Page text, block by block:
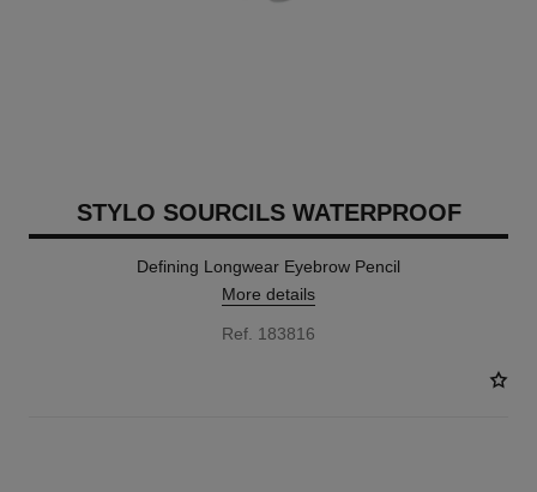
STYLO SOURCILS WATERPROOF
Defining Longwear Eyebrow Pencil
More details
Ref. 183816